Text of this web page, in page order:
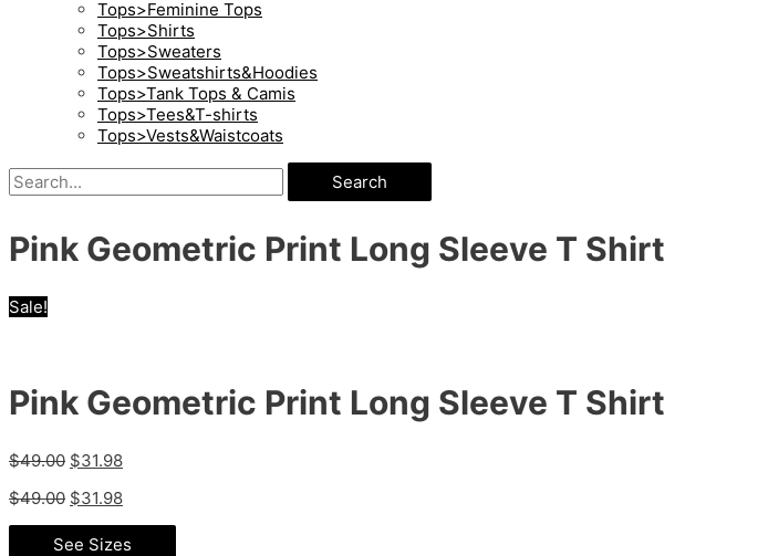
Tops>Feminine Tops
Tops>Shirts
Tops>Sweaters
Tops>Sweatshirts&Hoodies
Tops>Tank Tops & Camis
Tops>Tees&T-shirts
Tops>Vests&Waistcoats
Search
Pink Geometric Print Long Sleeve T Shirt
Sale!
Pink Geometric Print Long Sleeve T Shirt
$49.00 $31.98
$49.00 $31.98
See Sizes